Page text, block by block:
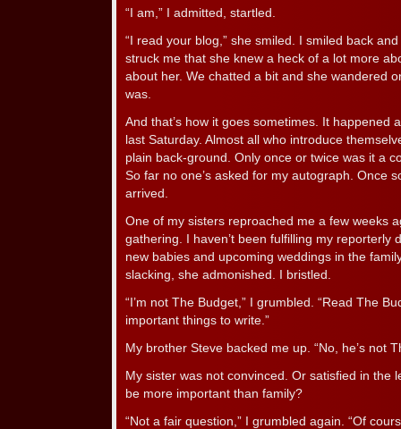
“I am,” I admitted, startled.
“I read your blog,” she smiled. I smiled back
struck me that she knew a heck of a lot more
about her. We chatted a bit and she wandered
was.
And that’s how it goes sometimes. It happened
last Saturday. Almost all who introduce
plain back-ground. Only once or twice was it a
So far no one’s asked for my autograph. Once
arrived.
One of my sisters reproached me a few weeks
gathering. I haven’t been fulfilling my reporterly
new babies and upcoming weddings in the
slacking, she admonished. I bristled.
“I’m not The Budget,” I grumbled. “Read The
important things to write.”
My brother Steve backed me up. “No, he’s not
My sister was not convinced. Or satisfied in the
be more important than family?
“Not a fair question,” I grumbled again. “Of